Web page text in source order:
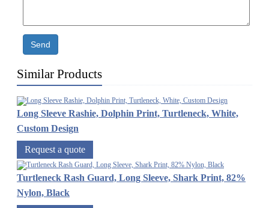
Send
Similar Products
Long Sleeve Rashie, Dolphin Print, Turtleneck, White,
Custom Design
Request a quote
Turtleneck Rash Guard, Long Sleeve, Shark Print, 82%
Nylon, Black